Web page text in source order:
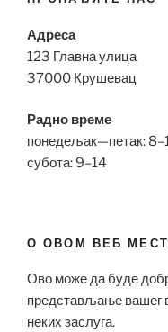
Адреса
123 Главна улица
37000 Крушевац
Радно време
понедељак—петак:
субота: 9–14
О ОВОМ ВЕБ
Ово може да буде
представљање вашег
неких заслуга.